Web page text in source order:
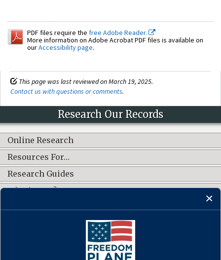
PDF files require the free Adobe Reader.
More information on Adobe Acrobat PDF files is available on
ourAccessibility page.
This page was last reviewed on March 19, 2025.
Contact us with questions or comments.
Research Our Records
Online Research
Resources For…
Research Guides
What's New?
CONNECT WITH US